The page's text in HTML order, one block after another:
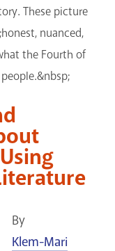
These picture
nuanced,
the Fourth of
By
Klem-Mari